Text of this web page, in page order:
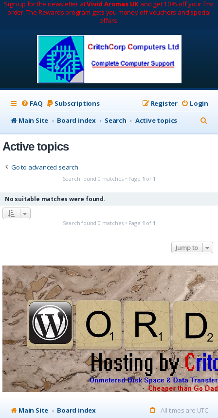
Sign up for the newsletter atVivid Aromas UK and get 10% off your first
order. The Rewards program gets you money off vouchers and special
offers.
FAQ Subscriptions Login
Register
Main Site
Board index Search Active topics
e
Active topics
Go to advanced search
Search found 0 matches • Page 1 of 1
No suitable matches were found.
Search found 0 matches • Page 1 of 1
Jump to
Main Site Board index All times are UTC